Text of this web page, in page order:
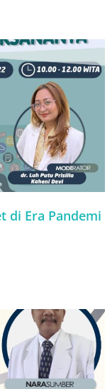
di Era Pandemi